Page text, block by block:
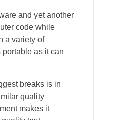
and yet another
code while
a variety of
as it can
breaks is in
quality
makes it